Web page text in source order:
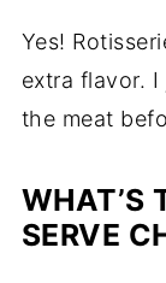
Yes!
extra flavor.
the meat
WHAT’S
SERVE